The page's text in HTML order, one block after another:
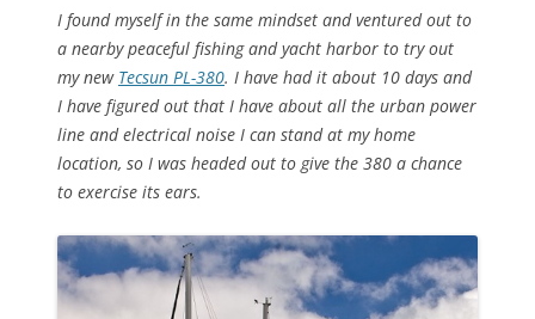
I found myself in the same mindset and ventured out to
a nearby peaceful fishing and yacht harbor to try out
my new Tecsun PL-380. I have had it about 10 days and
I have figured out that I have about all the urban power
line and electrical noise I can stand at my home
location, so I was headed out to give the 380 a chance
to exercise its ears.